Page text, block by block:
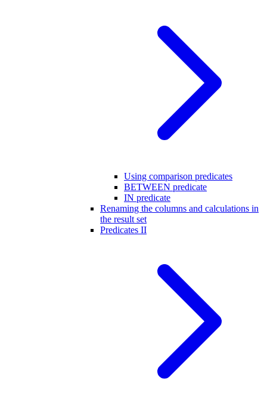
Using comparison predicates
BETWEEN predicate
IN predicate
Renaming the columns and calculations in
the result set
Predicates II